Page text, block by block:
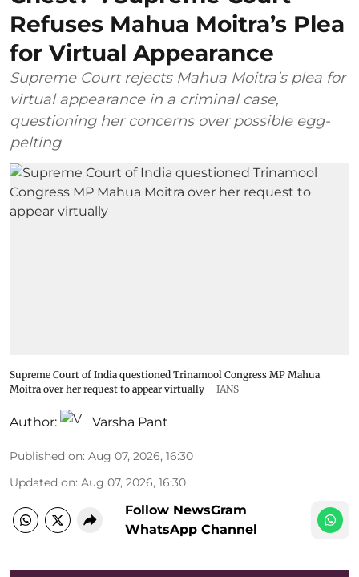
Refuses Mahua Moitra’s Plea
for Virtual Appearance
Supreme Court rejects Mahua Moitra’s plea for
virtual appearance in a criminal case,
questioning her concerns over possible egg-
pelting
Supreme Court of India questioned Trinamool Congress MP Mahua
Moitra over her request to appear virtually
IANS
Author: Varsha Pant
Published on: Aug 07, 2026, 16:30
Updated on: Aug 07, 2026, 16:30
Follow NewsGram
WhatsApp Channel